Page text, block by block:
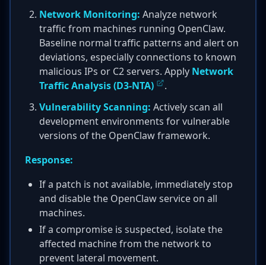
Network Monitoring: Analyze network
traffic from machines running OpenClaw.
Baseline normal traffic patterns and alert on
deviations, especially connections to known
malicious IPs or C2 servers. Apply Network
Traffic Analysis (D3-NTA)
.
Vulnerability Scanning: Actively scan all
development environments for vulnerable
versions of the OpenClaw framework.
Response:
If a patch is not available, immediately stop
and disable the OpenClaw service on all
machines.
If a compromise is suspected, isolate the
affected machine from the network to
prevent lateral movement.